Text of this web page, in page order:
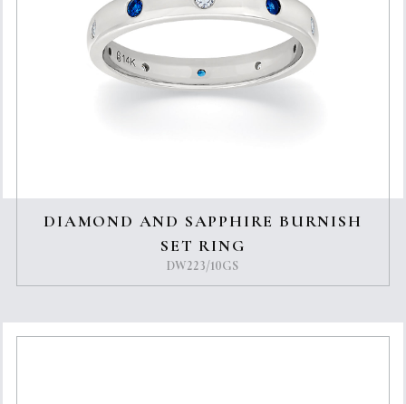
DIAMOND AND SAPPHIRE BURNISH
SET RING
DW223/10GS